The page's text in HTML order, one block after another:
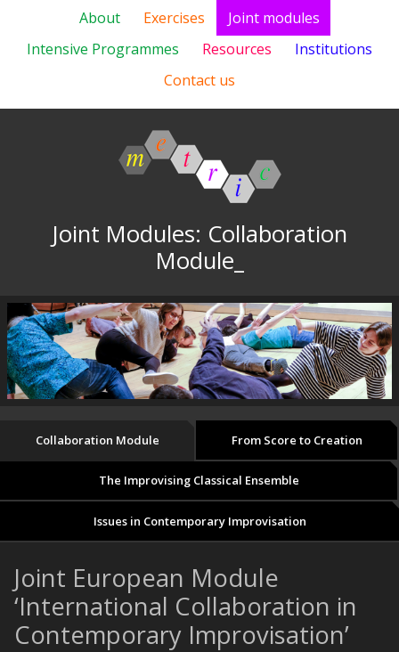
About Exercises
Joint modules
Intensive Programmes
Resources
Institutions
Contact us
Joint Modules: Collaboration
Module_
Collaboration Module From Score to Creation
The Improvising Classical Ensemble
Issues in Contemporary Improvisation
Joint European Module
‘International Collaboration in
Contemporary Improvisation’